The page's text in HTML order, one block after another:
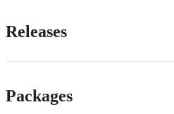
Releases
Packages